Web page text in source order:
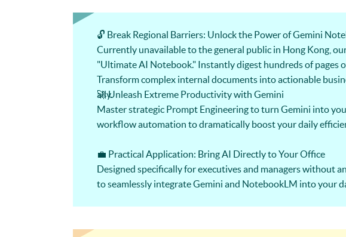
🔓 Break Regional Barriers: Unlock the Power of Gemini
Currently unavailable to the general public in Hong Kong,
"Ultimate AI Notebook." Instantly digest hundreds of pages
Transform complex internal documents into actionable
ally.
🚀 Unleash Extreme Productivity with Gemini
Master strategic Prompt Engineering to turn Gemini into
workflow automation to dramatically boost your daily
💼 Practical Application: Bring AI Directly to Your Office
Designed specifically for executives and managers without
to seamlessly integrate Gemini and NotebookLM into your